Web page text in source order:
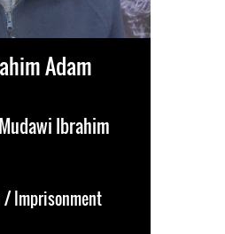
Adam
Ibrahim
Imprisonment